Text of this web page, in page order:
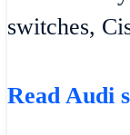
switches,
Read Audi